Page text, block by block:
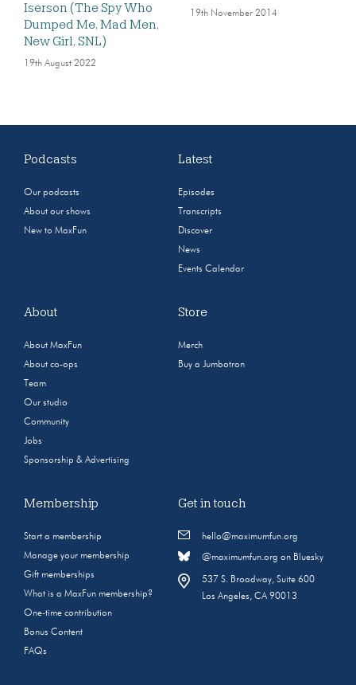
Iserson (The Spy Who
Dumped Me, Mad Men,
New Girl, SNL)
19th August 2022
19th November 2014
Podcasts
Our podcasts
About our shows
New to MaxFun
Latest
Episodes
Transcripts
Discover
News
Events Calendar
About
About MaxFun
About co-ops
Team
Our studio
Community
Jobs
Sponsorship & Advertising
Store
Merch
Buy a Jumbotron
Membership
Start a membership
Manage your membership
Gift memberships
What is a MaxFun membership?
One-time contribution
Bonus Content
FAQs
Get in touch
hello@maximumfun.org
@maximumfun.org on Bluesky
537 S. Broadway, Suite 600
Los Angeles, CA 90013